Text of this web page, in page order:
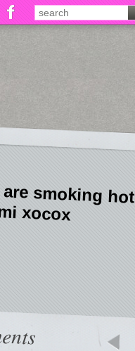
are smoking hot
xocox